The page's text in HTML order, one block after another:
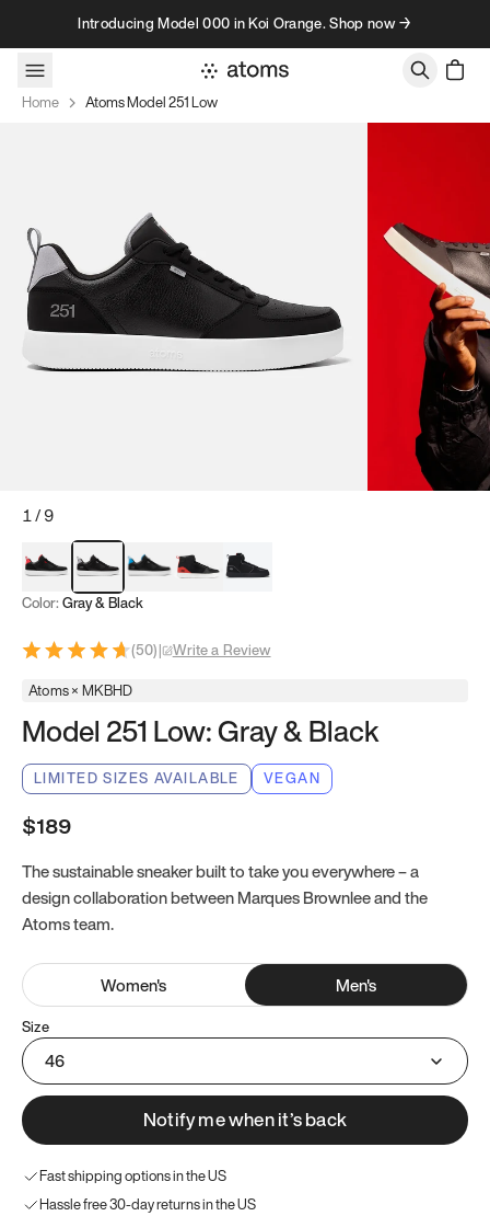
Skip to contentIntroducing Model 000 in Koi Orange. Shop now →
Home Atoms Model 251 Low
1/9
Red & BlackGray & BlackBlue & BlackModel 251Model 251.1
Color: Gray & Black
(50)| Write a Review
Atoms × MKBHD
Model 251 Low: Gray & Black
LIMITED SIZES AVAILABLE VEGAN
$189
The sustainable sneaker built to take you everywhere – a
design collaboration between Marques Brownlee and the
Atoms team.
Women's Men's
Size
46
Notify me when it’s back
Fast shipping options in the US
Hassle free 30-day returns in the US